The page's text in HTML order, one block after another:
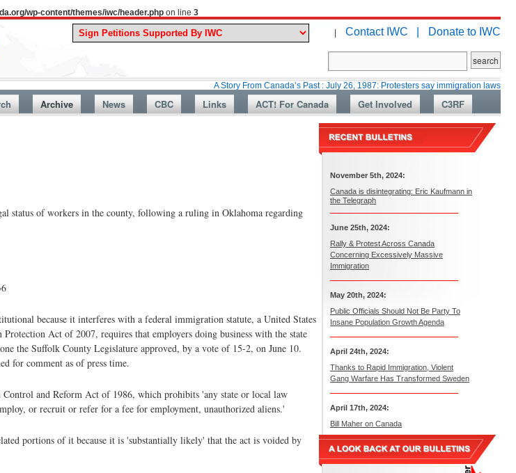
wp-content/themes/iwc/header.php on line 3
| Contact IWC | Donate to IWC
A Story From Canada’s Past : July 26, 1987: Protesters say immigration laws are too lax
Archive News CBC Links ACT! For Canada Get Involved C3RF
status of workers in the county, following a ruling in Oklahoma regarding
because it interferes with a federal immigration statute, a United States
Act of 2007, requires that employers doing business with the state
the Suffolk County Legislature approved, by a vote of 15-2, on June 10.
for comment as of press time.
and Reform Act of 1986, which prohibits 'any state or local law
or recruit or refer for a fee for employment, unauthorized aliens.'
portions of it because it is 'substantially likely' that the act is voided by
November 5th, 2024:
Canada is disintegrating: Eric Kaufmann in
the Telegraph
June 25th, 2024:
Rally & Protest Across Canada
Concerning Excessively Massive
Immigration
May 20th, 2024:
Public Officials Should Not Be Party To
Insane Population Growth Agenda
April 24th, 2024:
Thanks to Rapid Immigration, Violent
Gang Warfare Has Transformed Sweden
April 17th, 2024:
Bill Maher on Canada